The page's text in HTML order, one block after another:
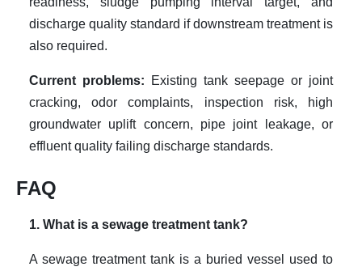
discharge quality standard if downstream treatment is
also required.
Current problems: Existing tank seepage or joint
cracking, odor complaints, inspection risk, high
groundwater uplift concern, pipe joint leakage, or
effluent quality failing discharge standards.
FAQ
1. What is a sewage treatment tank?
A sewage treatment tank is a buried vessel used to